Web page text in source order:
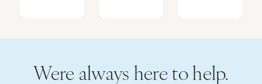
Were always here to help.